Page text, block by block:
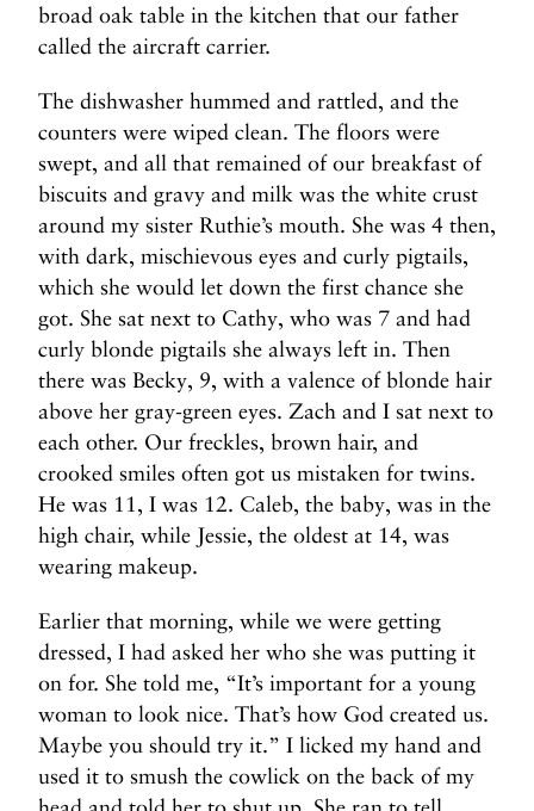
broad oak table in the kitchen that our father
called the aircraft carrier.
The dishwasher hummed and rattled, and the
counters were wiped clean. The floors were
swept, and all that remained of our breakfast of
biscuits and gravy and milk was the white crust
around my sister Ruthie’s mouth. She was 4 then,
with dark, mischievous eyes and curly pigtails,
which she would let down the first chance she
got. She sat next to Cathy, who was 7 and had
curly blonde pigtails she always left in. Then
there was Becky, 9, with a valence of blonde hair
above her gray-green eyes. Zach and I sat next to
each other. Our freckles, brown hair, and
crooked smiles often got us mistaken for twins.
He was 11, I was 12. Caleb, the baby, was in the
high chair, while Jessie, the oldest at 14, was
wearing makeup.
Earlier that morning, while we were getting
dressed, I had asked her who she was putting it
on for. She told me, “It’s important for a young
woman to look nice. That’s how God created us.
Maybe you should try it.” I licked my hand and
used it to smush the cowlick on the back of my